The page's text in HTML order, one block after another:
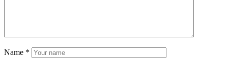
Name *